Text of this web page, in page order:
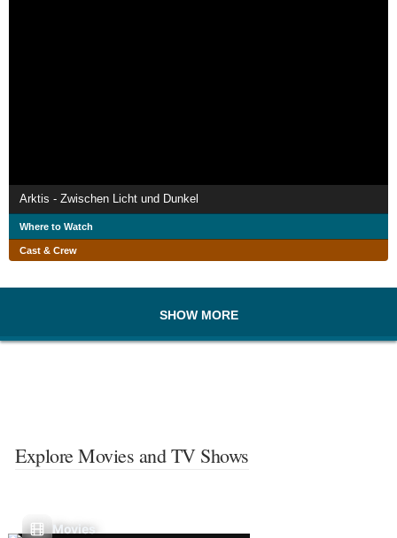
Arktis - Zwischen Licht und Dunkel
Where to Watch
Cast & Crew
SHOW MORE
Explore Movies and TV Shows
Movies